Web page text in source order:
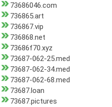
73686046.com
736865.art
736867.vip
736868.net
73686f70.xyz
73687-062-25.med
73687-062-34.med
73687-062-68.med
73687.loan
73687.pictures